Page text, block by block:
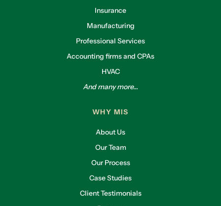
Insurance
Manufacturing
Professional Services
Accounting firms and CPAs
HVAC
And many more...
WHY MIS
About Us
Our Team
Our Process
Case Studies
Client Testimonials